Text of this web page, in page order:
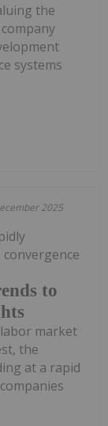
the
systems
2025
to
market
the
at a rapid